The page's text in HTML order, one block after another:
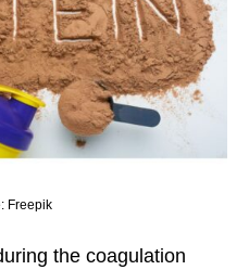
Freepik
the coagulation